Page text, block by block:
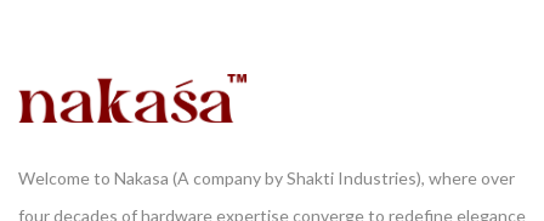
Welcome to Nakasa (A company by Shakti Industries), where over
four decades of hardware expertise converge to redefine elegance